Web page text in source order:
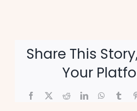
Share This
Your
Facebook
X RedditLinkedIn